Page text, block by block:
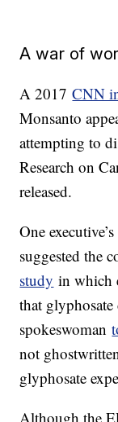
A war of
A 2017CNN
Monsanto
attempting to
Research on
released.
One
suggested the
study in which
that
spokeswoman
not
glyphosate
Although the